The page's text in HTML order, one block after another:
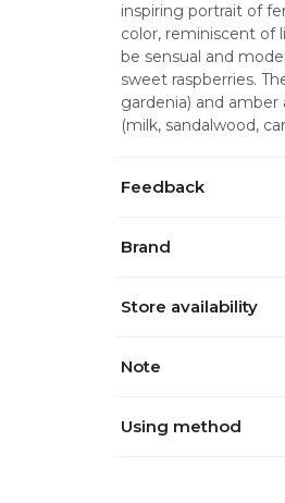
inspiring portrait of
color, reminiscent of
be sensual and
sweet raspberries.
gardenia) and
(milk, sandalwood,
Feedback
Brand
Store availability
Note
Using method